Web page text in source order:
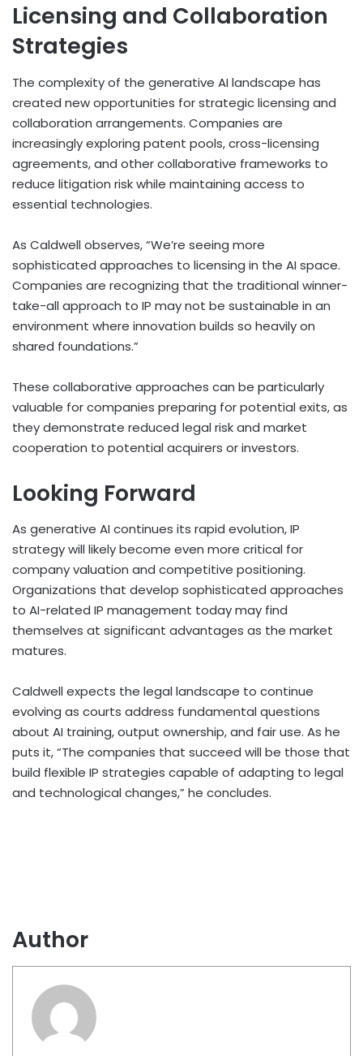
Licensing and Collaboration
Strategies
The complexity of the generative AI landscape has
created new opportunities for strategic licensing and
collaboration arrangements. Companies are
increasingly exploring patent pools, cross-licensing
agreements, and other collaborative frameworks to
reduce litigation risk while maintaining access to
essential technologies.
As Caldwell observes, “We’re seeing more
sophisticated approaches to licensing in the AI space.
Companies are recognizing that the traditional winner-
take-all approach to IP may not be sustainable in an
environment where innovation builds so heavily on
shared foundations.”
These collaborative approaches can be particularly
valuable for companies preparing for potential exits, as
they demonstrate reduced legal risk and market
cooperation to potential acquirers or investors.
Looking Forward
As generative AI continues its rapid evolution, IP
strategy will likely become even more critical for
company valuation and competitive positioning.
Organizations that develop sophisticated approaches
to AI-related IP management today may find
themselves at significant advantages as the market
matures.
Caldwell expects the legal landscape to continue
evolving as courts address fundamental questions
about AI training, output ownership, and fair use. As he
puts it, “The companies that succeed will be those that
build flexible IP strategies capable of adapting to legal
and technological changes,” he concludes.
Author